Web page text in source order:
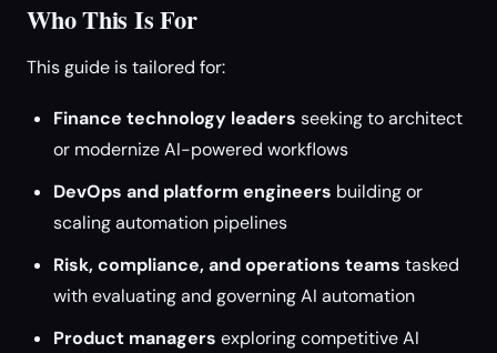
Who This Is For
This guide is tailored for:
Finance technology leaders seeking to architect
or modernize AI-powered workflows
DevOps and platform engineers building or
scaling automation pipelines
Risk, compliance, and operations teams tasked
with evaluating and governing AI automation
Product managers exploring competitive AI